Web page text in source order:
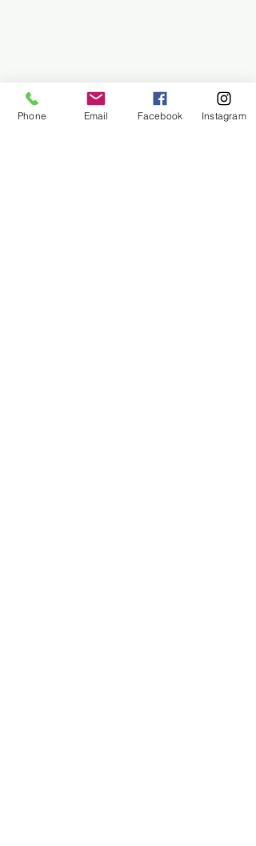
Phone Email Facebook Instagram